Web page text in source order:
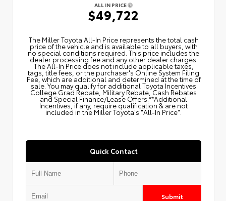
ALL IN PRICE
$49,722
The Miller Toyota All‑In Price represents the total cash
price of the vehicle and is available to all buyers, with
no special conditions required. This price includes the
dealer processing fee and any other dealer charges.
The All‑In Price does not include applicable taxes,
tags, title fees, or the purchaser's Online System Filing
Fee, which are additional and determined at the time of
sale. You may qualify for additional Toyota Incentives
College Grad Rebate, Military Rebate, Cash Rebates
and Special Finance/Lease Offers.**Additional
Incentives, if any, require qualification & are not
included in the Miller Toyota's "All-In Price".
Quick Contact
Submit